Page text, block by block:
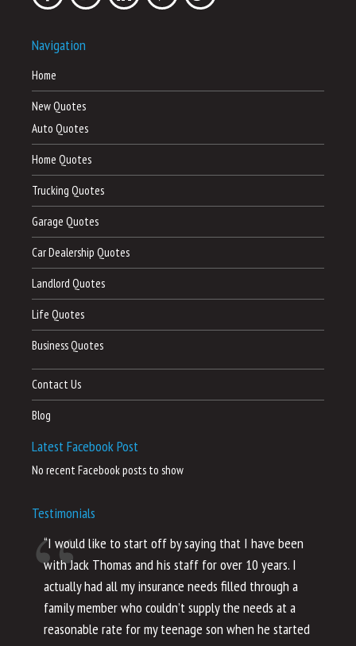
Navigation
Home
New Quotes
Auto Quotes
Home Quotes
Trucking Quotes
Garage Quotes
Car Dealership Quotes
Landlord Quotes
Life Quotes
Business Quotes
Contact Us
Blog
Latest Facebook Post
No recent Facebook posts to show
Testimonials
“I would like to start off by saying that I have been
with Jack Thomas and his staff for over 10 years. I
actually had all my insurance needs filled through a
family member who couldn’t supply the needs at a
reasonable rate for my teenage son when he started